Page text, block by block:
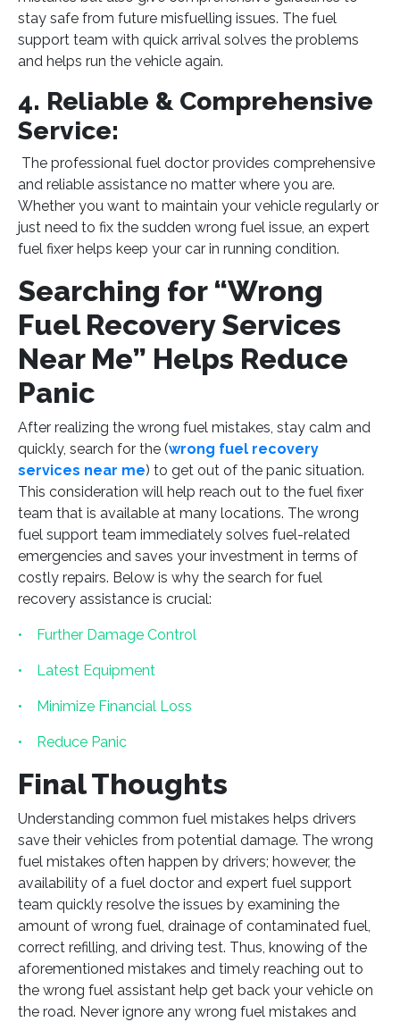
stay safe from future misfuelling issues. The fuel
support team with quick arrival solves the problems
and helps run the vehicle again.
4. Reliable & Comprehensive
Service:
The professional fuel doctor provides comprehensive
and reliable assistance no matter where you are.
Whether you want to maintain your vehicle regularly or
just need to fix the sudden wrong fuel issue, an expert
fuel fixer helps keep your car in running condition.
Searching for “Wrong
Fuel Recovery Services
Near Me” Helps Reduce
Panic
After realizing the wrong fuel mistakes, stay calm and
quickly, search for the (wrong fuel recovery
services near me) to get out of the panic situation.
This consideration will help reach out to the fuel fixer
team that is available at many locations. The wrong
fuel support team immediately solves fuel-related
emergencies and saves your investment in terms of
costly repairs. Below is why the search for fuel
recovery assistance is crucial:
• Further Damage Control
• Latest Equipment
• Minimize Financial Loss
• Reduce Panic
Final Thoughts
Understanding common fuel mistakes helps drivers
save their vehicles from potential damage. The wrong
fuel mistakes often happen by drivers; however, the
availability of a fuel doctor and expert fuel support
team quickly resolve the issues by examining the
amount of wrong fuel, drainage of contaminated fuel,
correct refilling, and driving test. Thus, knowing of the
aforementioned mistakes and timely reaching out to
the wrong fuel assistant help get back your vehicle on
the road. Never ignore any wrong fuel mistakes and